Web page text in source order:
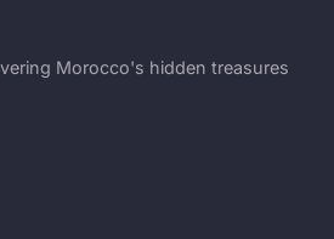
Morocco's hidden treasures